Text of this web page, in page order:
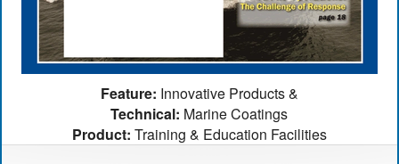
Feature: Innovative Products &
Technical: Marine Coatings
Product: Training & Education Facilities